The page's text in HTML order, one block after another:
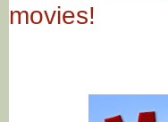
movies!